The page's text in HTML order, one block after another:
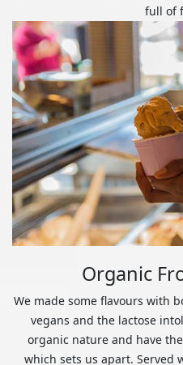
full of
Organic
We made some flavours with
vegans and the lactose
organic nature and have
which sets us apart.